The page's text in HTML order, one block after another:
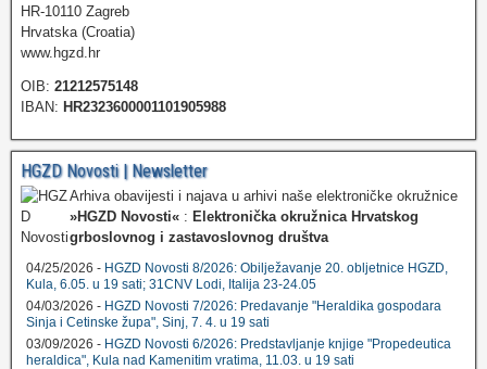
HR-10110 Zagreb
Hrvatska (Croatia)
www.hgzd.hr
OIB: 21212575148
IBAN: HR2323600001101905988
HGZD Novosti | Newsletter
Arhiva obavijesti i najava u arhivi naše elektroničke okružnice
»HGZD Novosti« : Elektronička okružnica Hrvatskog
grboslovnog i zastavoslovnog društva
04/25/2026 - HGZD Novosti 8/2026: Obilježavanje 20. obljetnice HGZD,
Kula, 6.05. u 19 sati; 31CNV Lodi, Italija 23-24.05
04/03/2026 - HGZD Novosti 7/2026: Predavanje "Heraldika gospodara
Sinja i Cetinske župa", Sinj, 7. 4. u 19 sati
03/09/2026 - HGZD Novosti 6/2026: Predstavljanje knjige "Propedeutica
heraldica", Kula nad Kamenitim vratima, 11.03. u 19 sati